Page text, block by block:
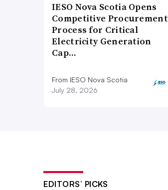
IESO Nova Scotia Opens
Competitive Procurement
Process for Critical
Electricity Generation
Cap…
From IESO Nova Scotia
July 28, 2026
EDITORS’ PICKS